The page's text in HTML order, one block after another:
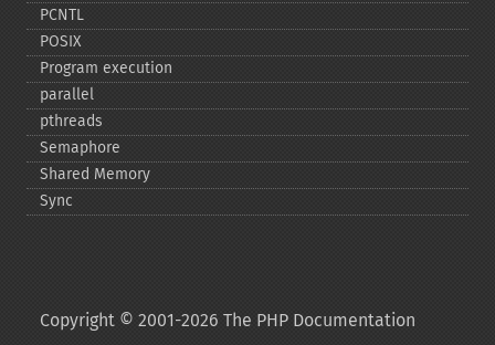
PCNTL
POSIX
Program execution
parallel
pthreads
Semaphore
Shared Memory
Sync
Copyright © 2001-2026 The PHP Documentation